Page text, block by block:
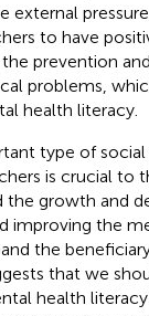
external
to have
prevention
problems,
health literacy.
type of
is crucial to
the growth and
improving the
the
that we
health